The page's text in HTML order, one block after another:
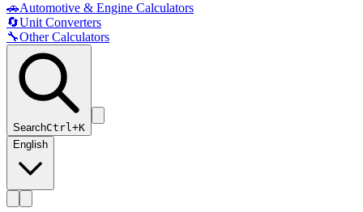
🚗Automotive & Engine Calculators
🔄Unit Converters
🔧Other Calculators
SearchCtrl+K
English